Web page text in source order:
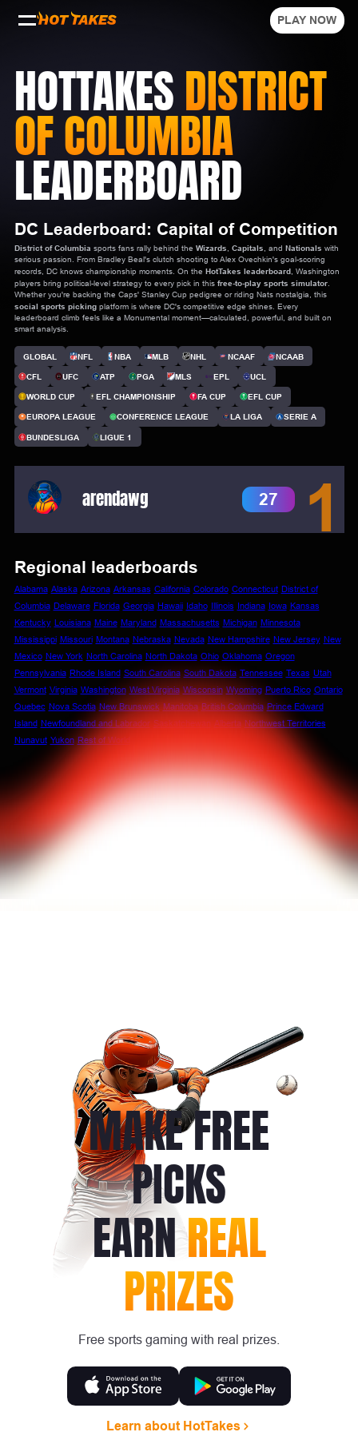
PLAY NOW
HOTTAKESDISTRICT
OF COLUMBIA
LEADERBOARD
DC Leaderboard: Capital of Competition
District of Columbia sports fans rally behind the Wizards, Capitals, and Nationals with
serious passion. From Bradley Beal's clutch shooting to Alex Ovechkin's goal-scoring
records, DC knows championship moments. On the HotTakes leaderboard, Washington
players bring political-level strategy to every pick in this free-to-play sports simulator.
Whether you're backing the Caps' Stanley Cup pedigree or riding Nats nostalgia, this
social sports pickingplatform is where DC's competitive edge shines. Every
leaderboard climb feels like a Monumental moment—calculated, powerful, and built on
smart analysis.
GLOBAL NFL NBA MLB NHL NCAAF NCAAB
CFL UFC ATP PGA MLS EPL UCL
WORLD CUP EFL CHAMPIONSHIP FA CUP EFL CUP
EUROPA LEAGUE CONFERENCE LEAGUE LA LIGA SERIE A
BUNDESLIGA LIGUE 1
arendawg 27 1
Regional leaderboards
Alabama Alaska Arizona Arkansas California Colorado Connecticut District of
Columbia Delaware Florida Georgia Hawaii Idaho Illinois Indiana Iowa Kansas
Kentucky Louisiana Maine Maryland Massachusetts Michigan Minnesota
Mississippi Missouri Montana Nebraska Nevada New Hampshire New Jersey New
Mexico New York North Carolina North Dakota Ohio Oklahoma Oregon
Pennsylvania Rhode Island South Carolina South Dakota Tennessee Texas Utah
Vermont Virginia Washington West Virginia Wisconsin Wyoming Puerto Rico Ontario
Quebec Nova Scotia New Brunswick Manitoba British Columbia Prince Edward
Island Newfoundland and Labrador Saskatchewan Alberta Northwest Territories
Nunavut Yukon Rest of World
MAKE FREE
PICKS
EARNREAL
PRIZES
Free sports gaming with real prizes.
Learn about HotTakes